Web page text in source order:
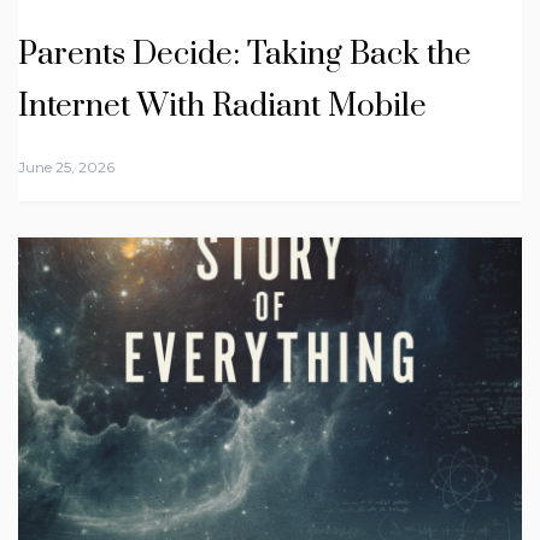
Parents Decide: Taking Back the
Internet With Radiant Mobile
June 25, 2026